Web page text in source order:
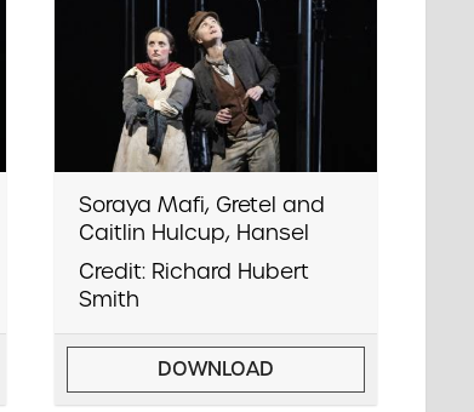
Soraya Mafi, Gretel and
Caitlin Hulcup, Hansel
Credit: Richard Hubert
Smith
DOWNLOAD